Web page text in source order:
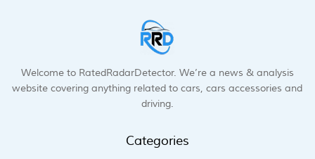
Welcome to RatedRadarDetector. We’re a news & analysis
website covering anything related to cars, cars accessories and
driving.
Categories